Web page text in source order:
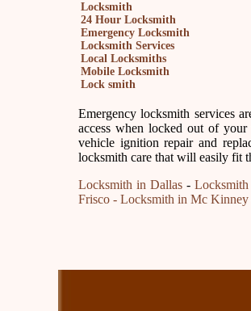
Locksmith
24 Hour Locksmith
Emergency Locksmith
Locksmith Services
Local Locksmiths
Mobile Locksmith
Lock smith
Emergency locksmith services
access when locked out of
vehicle ignition repair and
locksmith care that will easily fit
Locksmith in Dallas -
Frisco - Locksmith in Mc Kinney